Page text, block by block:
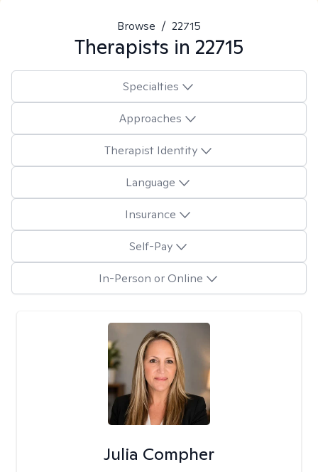
Browse / 22715
Therapists in 22715
Specialties
Approaches
Therapist Identity
Language
Insurance
Self-Pay
In-Person or Online
Julia Compher